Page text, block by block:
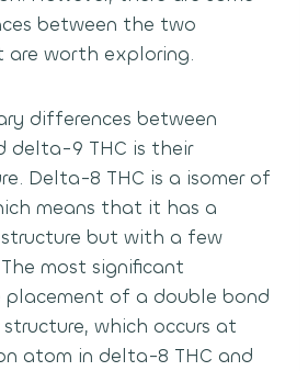
between the two
are worth exploring.
differences between
delta-9 THC is their
Delta-8 THC is a isomer of
means that it has a
but with a few
The most significant
placement of a double bond
which occurs at
atom in delta-8 THC and